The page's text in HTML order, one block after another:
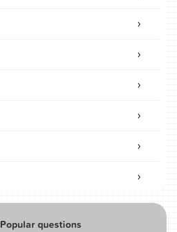
Popular questions